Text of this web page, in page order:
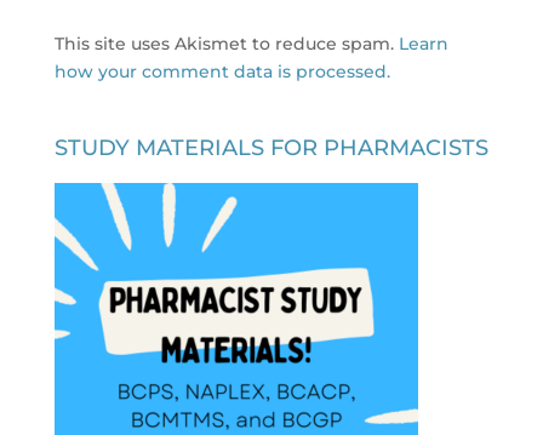
This site uses Akismet to reduce spam. Learn
how your comment data is processed.
STUDY MATERIALS FOR PHARMACISTS